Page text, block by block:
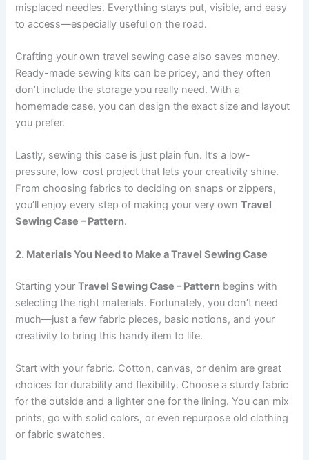
misplaced needles. Everything stays put, visible, and easy
to access—especially useful on the road.
Crafting your own travel sewing case also saves money.
Ready-made sewing kits can be pricey, and they often
don’t include the storage you really need. With a
homemade case, you can design the exact size and layout
you prefer.
Lastly, sewing this case is just plain fun. It’s a low-
pressure, low-cost project that lets your creativity shine.
From choosing fabrics to deciding on snaps or zippers,
you’ll enjoy every step of making your very ownTravel
Sewing Case – Pattern.
2. Materials You Need to Make a Travel Sewing Case
Starting yourTravel Sewing Case – Pattern begins with
selecting the right materials. Fortunately, you don’t need
much—just a few fabric pieces, basic notions, and your
creativity to bring this handy item to life.
Start with your fabric. Cotton, canvas, or denim are great
choices for durability and flexibility. Choose a sturdy fabric
for the outside and a lighter one for the lining. You can mix
prints, go with solid colors, or even repurpose old clothing
or fabric swatches.